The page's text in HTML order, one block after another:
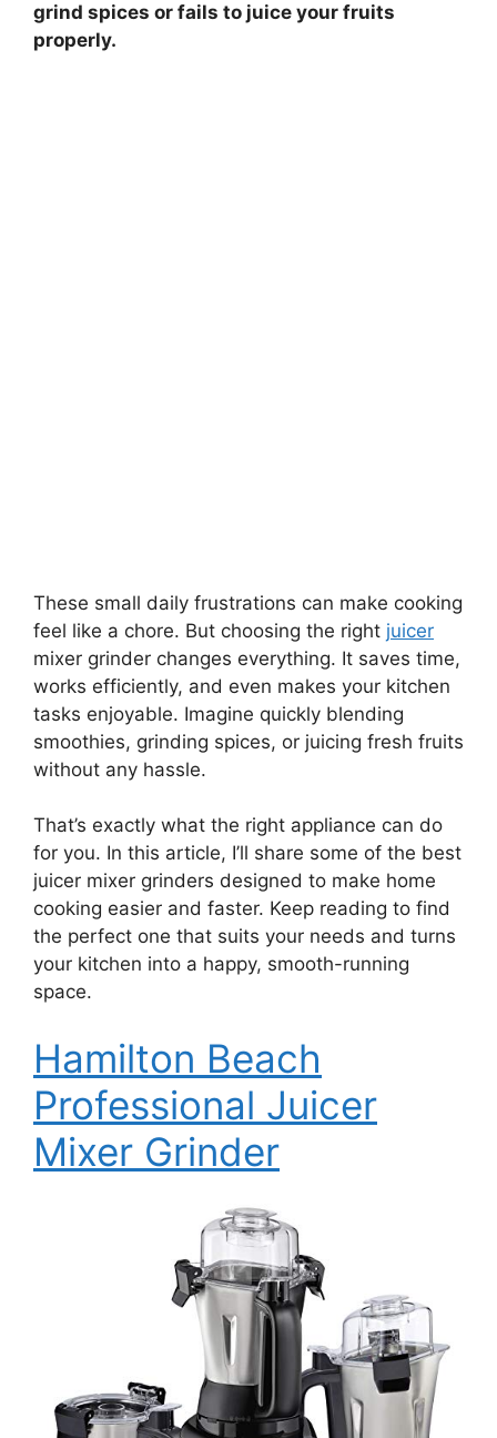
grind spices or fails to juice your fruits
properly.
These small daily frustrations can make cooking
feel like a chore. But choosing the right juicer
mixer grinder changes everything. It saves time,
works efficiently, and even makes your kitchen
tasks enjoyable. Imagine quickly blending
smoothies, grinding spices, or juicing fresh fruits
without any hassle.
That’s exactly what the right appliance can do
for you. In this article, I’ll share some of the best
juicer mixer grinders designed to make home
cooking easier and faster. Keep reading to find
the perfect one that suits your needs and turns
your kitchen into a happy, smooth-running
space.
Hamilton Beach
Professional Juicer
Mixer Grinder